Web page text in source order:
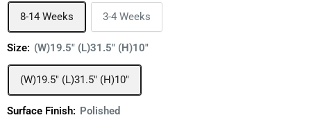
8-14 Weeks 3-4 Weeks
Size: (W)19.5" (L)31.5" (H)10"
(W)19.5" (L)31.5" (H)10"
Surface Finish: Polished